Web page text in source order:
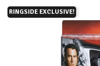
RINGSIDE EXCLUSIVE!